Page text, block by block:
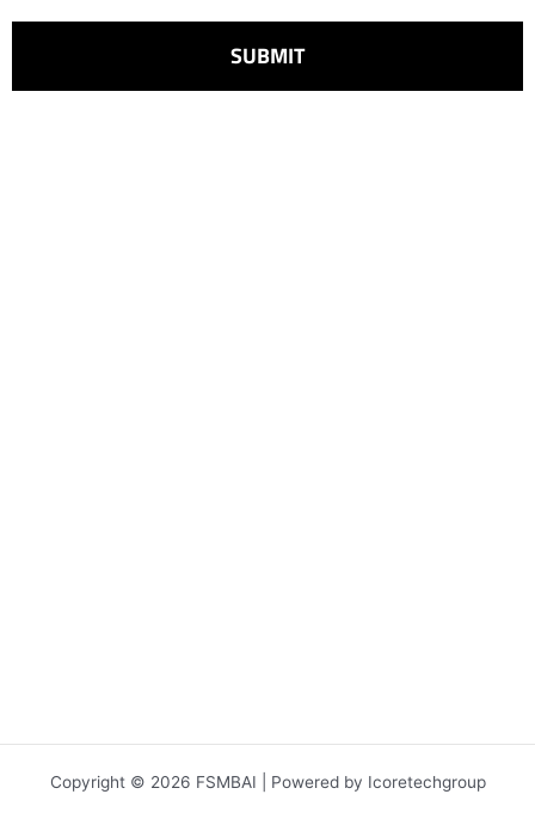
SUBMIT
Copyright © 2026 FSMBAI | Powered by Icoretechgroup